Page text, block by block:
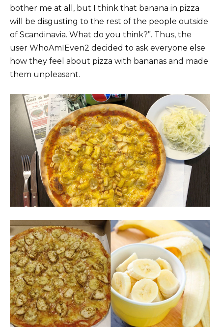
bother me at all, but I think that banana in pizza
will be disgusting to the rest of the people outside
of Scandinavia. What do you think?”. Thus, the
user WhoAmIEven2 decided to ask everyone else
how they feel about pizza with bananas and made
them unpleasant.